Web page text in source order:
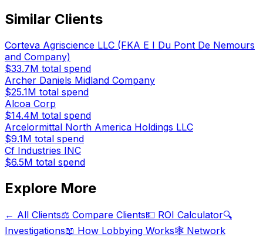
Similar Clients
Corteva Agriscience LLC (FKA E I Du Pont De Nemours
and Company)
$33.7M total spend
Archer Daniels Midland Company
$25.1M total spend
Alcoa Corp
$14.4M total spend
Arcelormittal North America Holdings LLC
$9.1M total spend
Cf Industries INC
$6.5M total spend
Explore More
← All Clients⚖️ Compare Clients💵 ROI Calculator🔍
Investigations📖 How Lobbying Works🕸️ Network